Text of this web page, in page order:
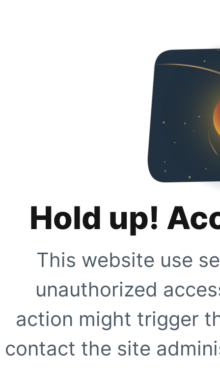
Hold up!
This website use
unauthorized
action might trigger
contact the site